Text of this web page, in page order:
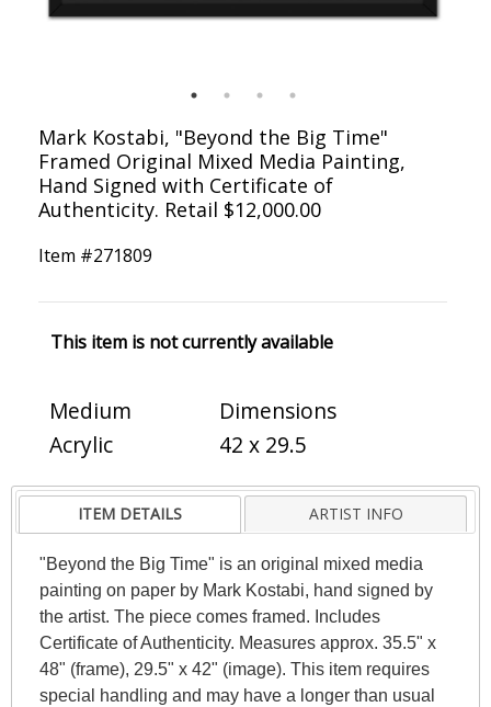
Mark Kostabi, "Beyond the Big Time"
Framed Original Mixed Media Painting,
Hand Signed with Certificate of
Authenticity. Retail $12,000.00
Item #271809
This item is not currently available
Medium
Acrylic
Dimensions
42 x 29.5
ITEM DETAILS ARTIST INFO
"Beyond the Big Time" is an original mixed media
painting on paper by Mark Kostabi, hand signed by
the artist. The piece comes framed. Includes
Certificate of Authenticity. Measures approx. 35.5" x
48" (frame), 29.5" x 42" (image). This item requires
special handling and may have a longer than usual